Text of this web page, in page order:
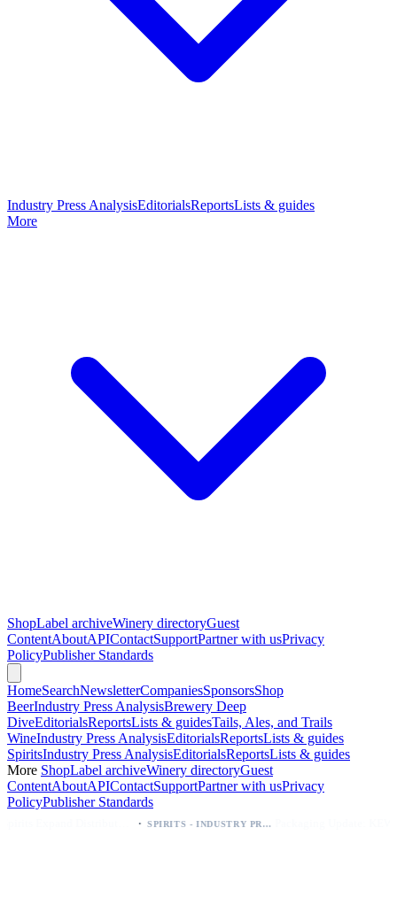
Industry Press AnalysisEditorialsReportsLists & guides
More
ShopLabel archiveWinery directoryGuest
ContentAboutAPIContactSupportPartner with usPrivacy
PolicyPublisher Standards
HomeSearchNewsletterCompaniesSponsorsShop
BeerIndustry Press AnalysisBrewery Deep
DiveEditorialsReportsLists & guidesTails, Ales, and Trails
WineIndustry Press AnalysisEditorialsReportsLists & guides
SpiritsIndustry Press AnalysisEditorialsReportsLists & guides
More ShopLabel archiveWinery directoryGuest
ContentAboutAPIContactSupportPartner with usPrivacy
PolicyPublisher Standards
SPIRITS - INDUSTRY PRESS ANALYSIS